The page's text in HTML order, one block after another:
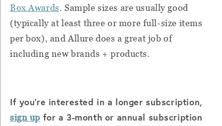
Box Awards. Sample sizes are usually good
(typically at least three or more full-size items
per box), and Allure does a great job of
including new brands + products.
If you're interested in a longer subscription,
sign up for a 3-month or annual subscription